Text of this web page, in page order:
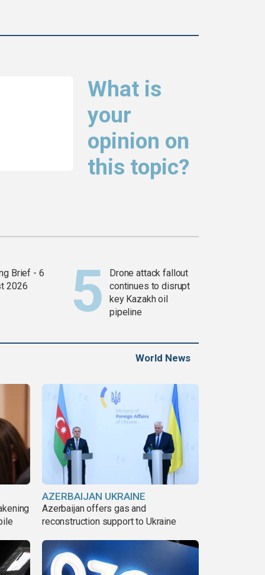
What is
your
opinion on
this topic?
Brief - 6
2026
Drone attack fallout
continues to disrupt
key Kazakh oil
pipeline
World News
AZERBAIJAN UKRAINE
Azerbaijan offers gas and
reconstruction support to Ukraine